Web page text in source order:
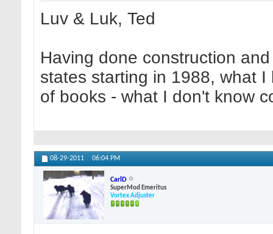
Luv & Luk, Ted
Having done construction
states starting in 1988, what
of books - what I don't know
08-29-2011 06:04 PM
CarlD
SuperMod Emeritus
Vortex Adjuster